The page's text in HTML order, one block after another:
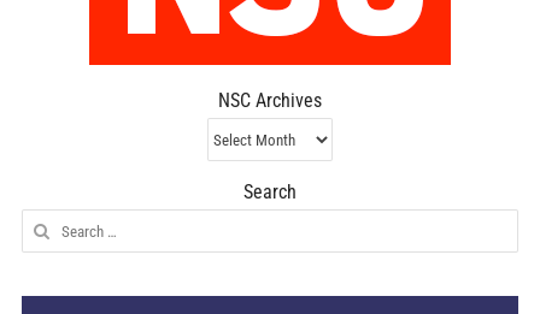
NSC Archives
NSC
Archives
Search
Search
for: